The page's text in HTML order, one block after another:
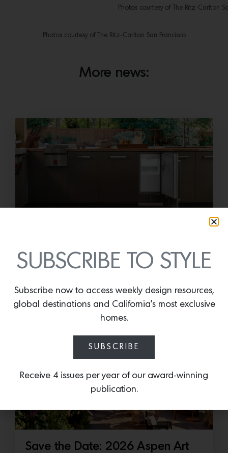
Photos courtesy of The Ritz-Carlton
Photos courtesy of The Ritz-Carlton San Francisco
More news:
Accessory: The Designer Undercounter Ice Maker
What’s cooler than being cool? (ice cold). It’s
July 16, 2026
Save the Date: 2026 Aspen Art
SUBSCRIBE TO STYLE
Subscribe now to access weekly design resources,
global destinations and California’s most exclusive
homes.
SUBSCRIBE
Receive 4 issues per year of our award-winning
publication.